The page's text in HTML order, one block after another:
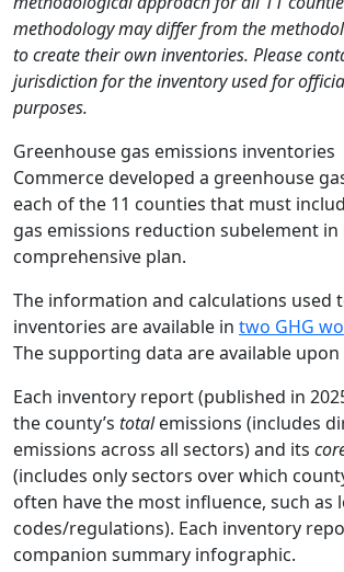
methodology may differ from the
to create their own inventories. Please
jurisdiction for the inventory used for
purposes.
Greenhouse gas emissions inventories
Commerce developed a greenhouse
each of the 11 counties that must
gas emissions reduction subelement in
comprehensive plan.
The information and calculations used
inventories are available in two GHG
The supporting data are available
Each inventory report (published in
the county’s totalemissions (includes
emissions across all sectors) and its
(includes only sectors over which
often have the most influence, such as
codes/regulations). Each inventory
companion summary infographic.